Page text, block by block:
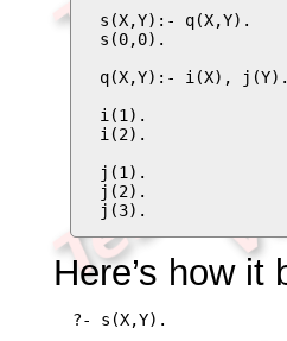
s(X,Y):- q(X,Y).
s(0,0).
q(X,Y):- i(X),
i(1).
i(2).
j(1).
j(2).
j(3).
Here’s how it
?- s(X,Y).